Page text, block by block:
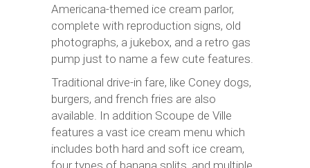
Americana-themed ice cream parlor,
complete with reproduction signs, old
photographs, a jukebox, and a retro gas
pump just to name a few cute features.
Traditional drive-in fare, like Coney dogs,
burgers, and french fries are also
available. In addition Scoupe de Ville
features a vast ice cream menu which
includes both hard and soft ice cream,
four types of banana splits, and multiple